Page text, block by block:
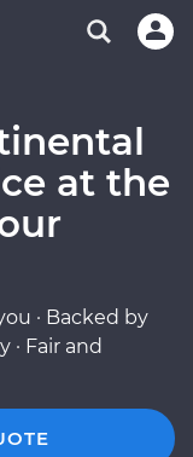
at the
· Backed by
· Fair and